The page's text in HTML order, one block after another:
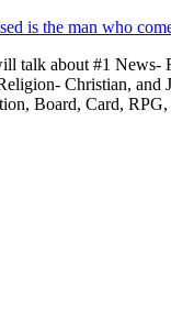
is the man who
talk about #1
Christian,
Board, Card,